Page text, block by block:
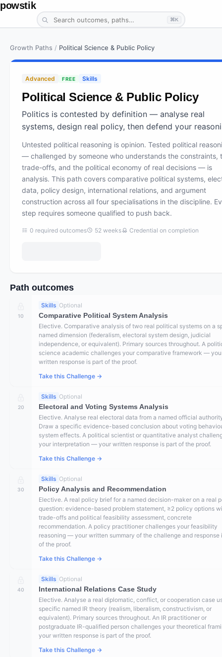
powstik
⌘K
Growth Paths / Political Science & Public Policy
Advanced FREE Skills
Political Science & Public Policy
Politics is contested by definition — analyse real
systems, design real policy, then defend your
Untested political reasoning is opinion. Tested political
— challenged by someone who understands the constraints,
trade-offs, and the political economy of real decisions — is
analysis. This path covers comparative political systems,
data, policy design, international relations, and argument
construction across all four specialisations in the discipline.
step requires someone qualified to push back.
0 required outcomes 52 weeks Credential on completion
Path outcomes
10
Skills Optional
Comparative Political System Analysis
Elective. Comparative analysis of two real political systems on a
named dimension (federalism, electoral system design, judicial
independence, or equivalent). Primary sources throughout. A
science academic challenges your comparative framework —
written response is part of the proof.
Take this Challenge →
20
Skills Optional
Electoral and Voting Systems Analysis
Elective. Analyse real electoral data from a named official
Draw a specific evidence-based conclusion about voting
system effects. A political scientist or quantitative analyst
your interpretation — your written response is part of the proof.
Take this Challenge →
30
Skills Optional
Policy Analysis and Recommendation
Elective. A real policy brief for a named decision-maker on a real
question: evidence-based problem statement, ≥2 policy options
trade-offs and political feasibility assessment, concrete
recommendation. A policy practitioner challenges your feasibility
reasoning — your written summary of the challenge and response
of the proof.
Take this Challenge →
40
Skills Optional
International Relations Case Study
Elective. Analyse a real diplomatic, conflict, or cooperation case
specific named IR theory (realism, liberalism, constructivism, or
equivalent). Primary sources throughout. An IR practitioner or
postgraduate IR-qualified person challenges your theoretical
your written response is part of the proof.
Take this Challenge →